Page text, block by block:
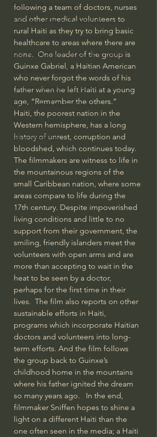
God's Gift of Humor
100 Days of Dante Reading Group
Holy Bible Ukranian Translation
The Works & Worlds of J.R.R.Tolkien
The Works & Worlds of C.S. Lewis
Human Civilizations Since The Fall
God's Gift of Health Care
American History/God's Sovereignty
Bible Readings
following a team of doctors, nurses
and other medical volunteers to
rural Haiti as they try to bring basic
healthcare to areas where there are
none.  One leader of the group is
Guinxe Gabriel, a Haitian American
who never forgot the words of his
father when he left Haiti at a young
age, “Remember the others.”
Haiti, the poorest nation in the
Western hemisphere, has a long
history of unrest, corruption and
bloodshed, which continues today.
The filmmakers are witness to life in
the mountainous regions of the
small Caribbean nation, where some
areas compare to life during the
17th century. Despite impoverished
living conditions and little to no
support from their government, the
smiling, friendly islanders meet the
volunteers with open arms and are
more than accepting to wait in the
heat to be seen by a doctor,
perhaps for the first time in their
lives.  The film also reports on other
sustainable efforts in Haiti,
programs which incorporate Haitian
doctors and volunteers into long-
term efforts. And the film follows
the group back to Guinxe’s
childhood home in the mountains
where his father ignited the dream
so many years ago.   In the end,
filmmaker Sniffen hopes to shine a
light on a different Haiti than the
one often seen in the media; a Haiti